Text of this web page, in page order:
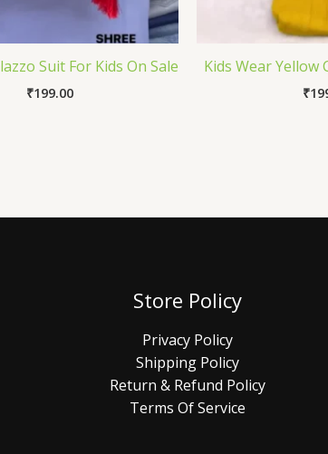
Suit For Kids On Sale
₹199.00
Kids Wear Yellow
₹
Store Policy
Privacy Policy
Shipping Policy
Return & Refund Policy
Terms Of Service